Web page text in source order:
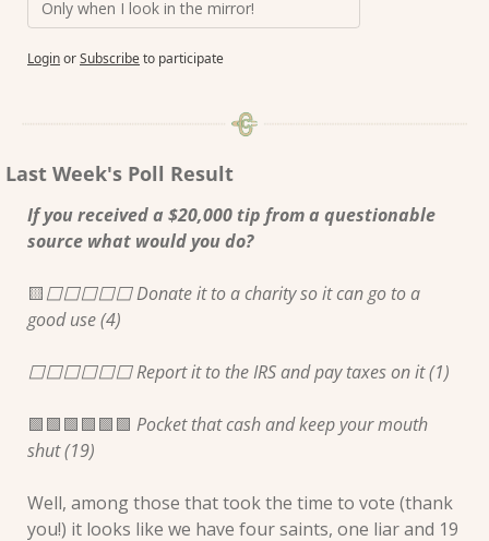
Only when I look in the mirror!
LoginorSubscribeto participate
Last Week's Poll Result
If you received a $20,000 tip from a questionable
source what would you do?
🟨⬜️⬜️⬜️⬜️⬜️ Donate it to a charity so it can go to a
good use (4)
⬜️⬜️⬜️⬜️⬜️⬜️ Report it to the IRS and pay taxes on it (1)
🟩🟩🟩🟩🟩🟩 Pocket that cash and keep your mouth
shut (19)
Well, among those that took the time to vote (thank
you!) it looks like we have four saints, one liar and 19